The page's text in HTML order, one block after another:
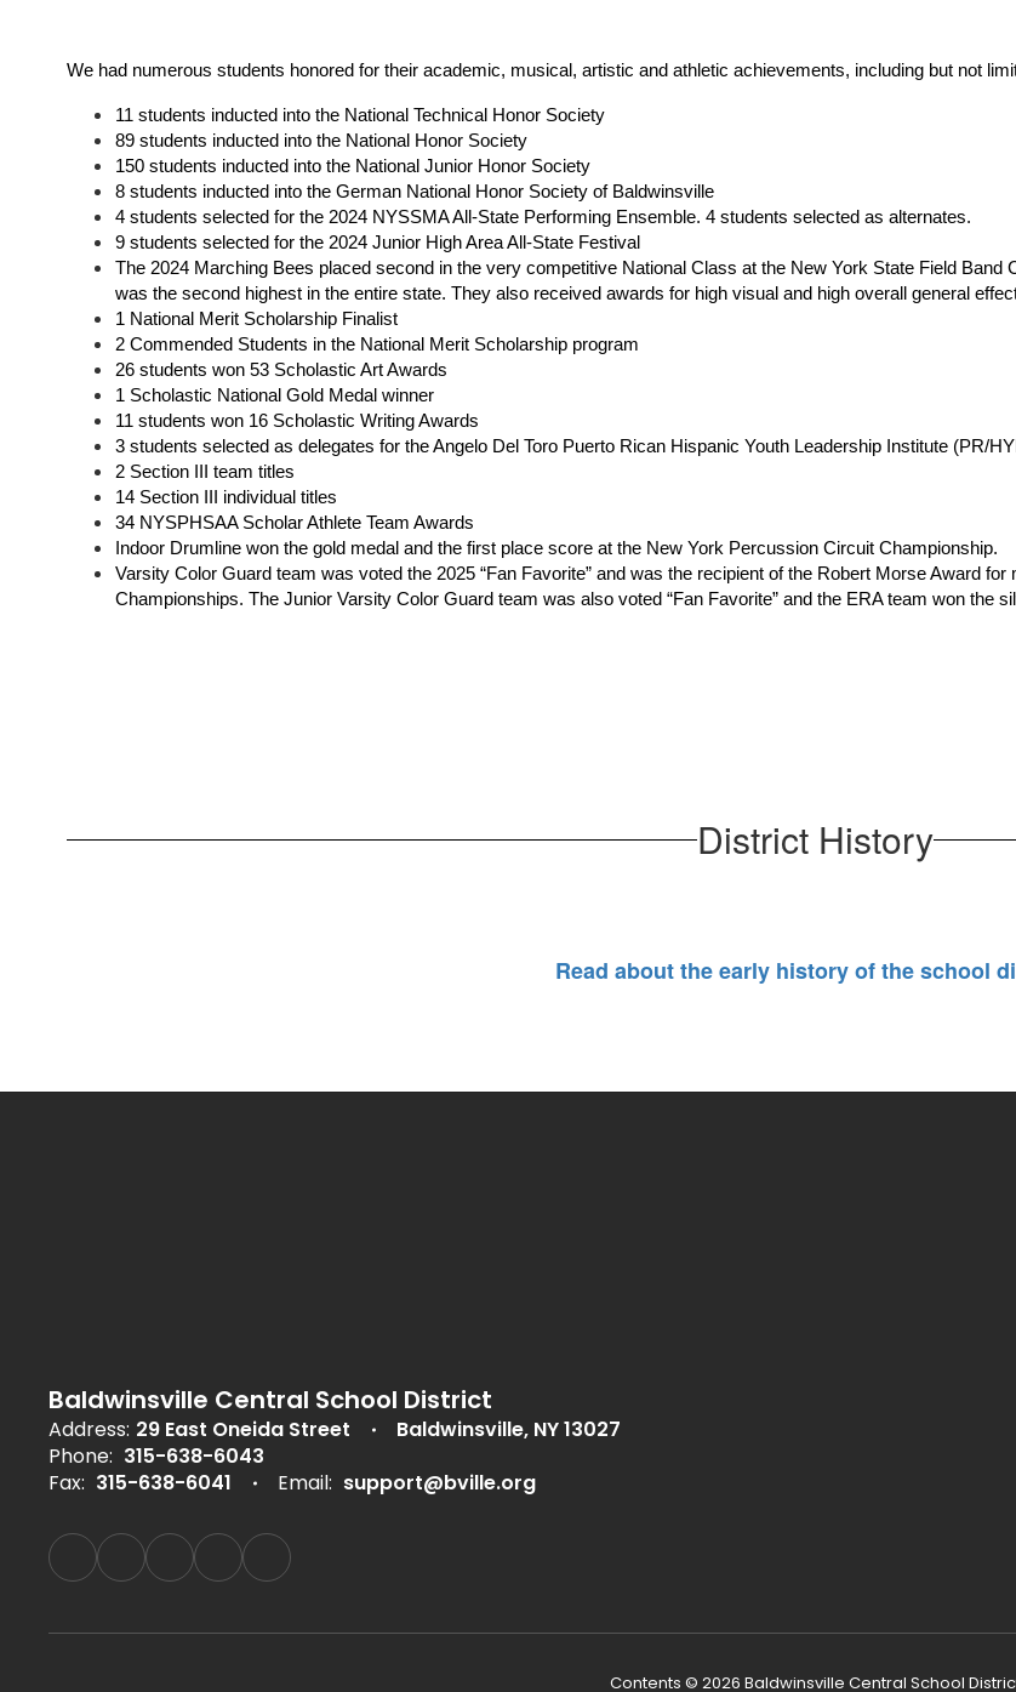
We had numerous students honored for their academic, musical, artistic and athletic achievements, including but not
11 students inducted into the National Technical Honor Society
89 students inducted into the National Honor Society
150 students inducted into the National Junior Honor Society
8 students inducted into the German National Honor Society of Baldwinsville
4 students selected for the 2024 NYSSMA All-State Performing Ensemble. 4 students selected as alternates.
9 students selected for the 2024 Junior High Area All-State Festival
The 2024 Marching Bees placed second in the very competitive National Class at the New York State Field
was the second highest in the entire state. They also received awards for high visual and high overall general
1 National Merit Scholarship Finalist
2 Commended Students in the National Merit Scholarship program
26 students won 53 Scholastic Art Awards
1 Scholastic National Gold Medal winner
11 students won 16 Scholastic Writing Awards
3 students selected as delegates for the Angelo Del Toro Puerto Rican Hispanic Youth Leadership Institute (PR/
2 Section III team titles
14 Section III individual titles
34 NYSPHSAA Scholar Athlete Team Awards
Indoor Drumline won the gold medal and the first place score at the New York Percussion Circuit Championship.
Varsity Color Guard team was voted the 2025 “Fan Favorite” and was the recipient of the Robert Morse Award
Championships. The Junior Varsity Color Guard team was also voted “Fan Favorite” and the ERA team won the
District History
Read about the early history of the school
Baldwinsville Central School District
Address: 29 East Oneida Street
Baldwinsville, NY 13027
Phone: 315-638-6043
Fax: 315-638-6041 Email: support@bville.org
Contents © 2026 Baldwinsville Central School